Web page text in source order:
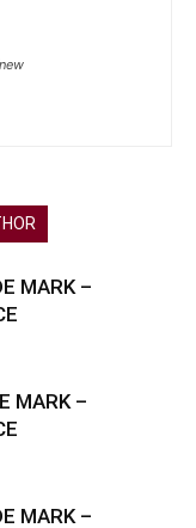
MARK –
MARK –
MARK –